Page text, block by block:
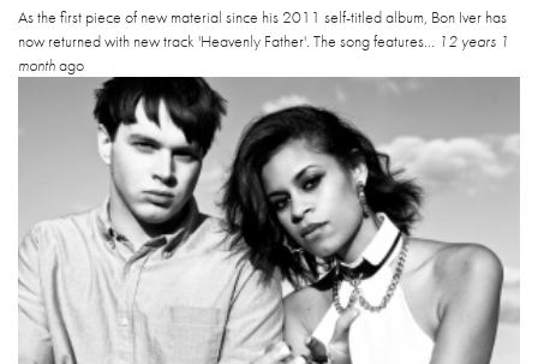
As the first piece of new material since his 2011 self-titled album, Bon Iver has
now returned with new track 'Heavenly Father'. The song features... 12 years 1
monthago